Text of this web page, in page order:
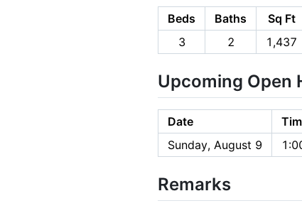
Beds Baths Sq Ft
3
2 1,437
Upcoming Open
Date
Sunday, August 9
Remarks